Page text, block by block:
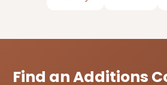
Find an Additions